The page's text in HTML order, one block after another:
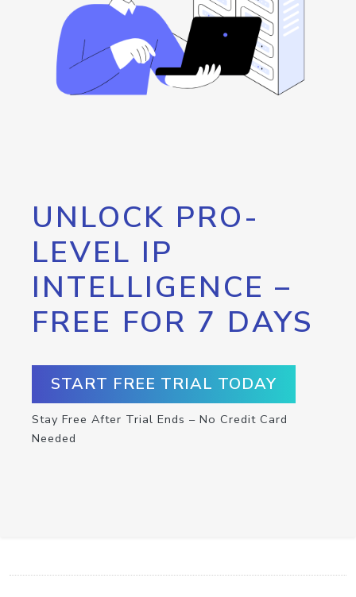
UNLOCK PRO-
LEVEL IP
INTELLIGENCE –
FREE FOR 7 DAYS
START FREE TRIAL TODAY
Stay Free After Trial Ends – No Credit Card
Needed